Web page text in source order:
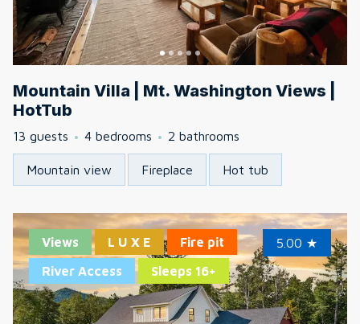
Mountain Villa | Mt. Washington Views |
HotTub
13 guests 4 bedrooms 2 bathrooms
Mountain view Fireplace Hot tub
Views L U X E
Fire pit
River Access
Sleeps 16+
5.00 ★